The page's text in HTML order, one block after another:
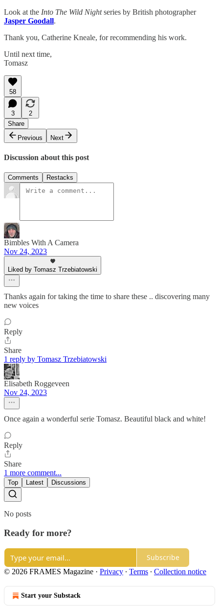
Look at the Into The Wild Nightseries by British photographer
Jasper Goodall.
Thank you, Catherine Kneale, for recommending his work.
Until next time,
Tomasz
58
3
2
Share
Previous
Next
Discussion about this post
Comments Restacks
Bimbles With A Camera
Nov 24, 2023
Liked by Tomasz Trzebiatowski
Thanks again for taking the time to share these .. discovering many
new voices
Reply
Share
1 reply by Tomasz Trzebiatowski
Elisabeth Roggeveen
Nov 24, 2023
Once again a wonderful serie Tomasz. Beautiful black and white!
Reply
Share
1 more comment...
Top Latest Discussions
No posts
Ready for more?
Subscribe
© 2026 FRAMES Magazine · Privacy ∙ Terms ∙ Collection notice
Start your Substack